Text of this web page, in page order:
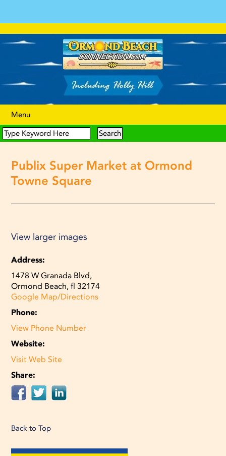
Menu
Publix Super Market at Ormond
Towne Square
View larger images
Address:
1478 W Granada Blvd,
Ormond Beach, fl 32174
Google Map/Directions
Phone:
View Phone Number
Website:
Visit Web Site
Share:
Back to Top